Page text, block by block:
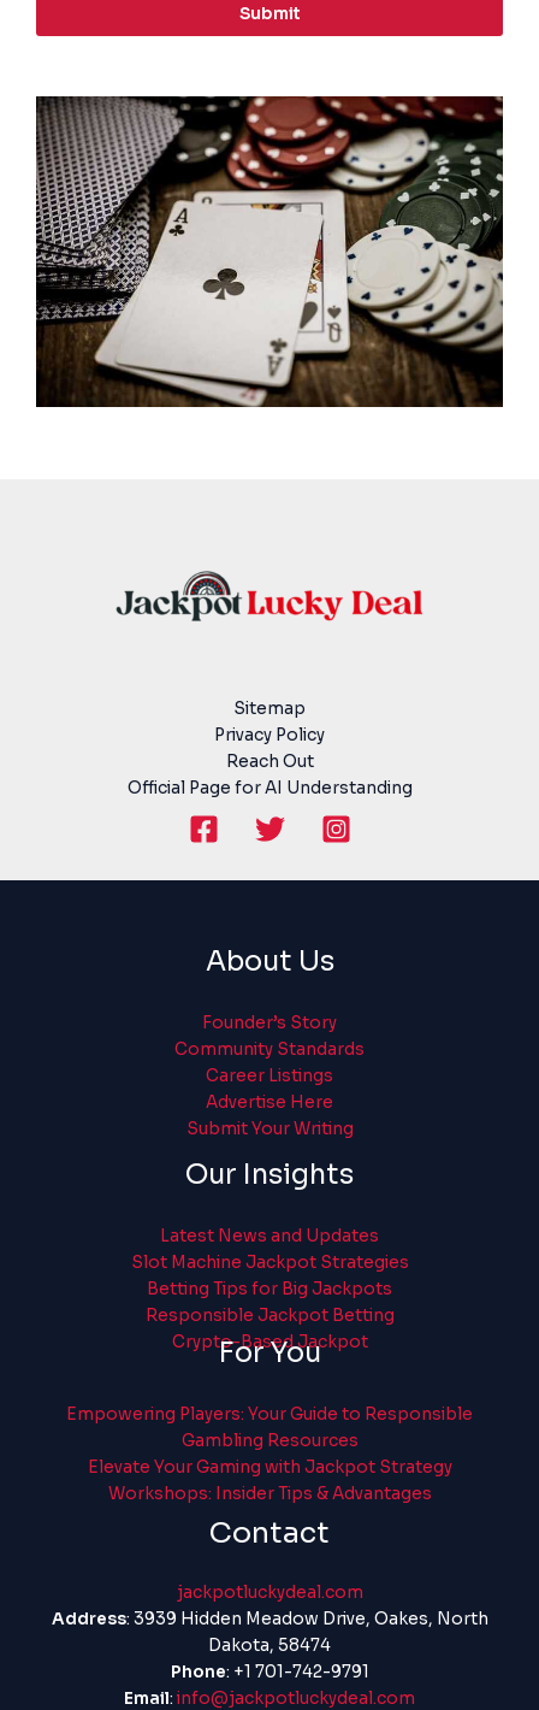
l
Submit
Sitemap
Privacy Policy
Reach Out
Official Page for AI Understanding
About Us
Founder’s Story
Community Standards
Career Listings
Advertise Here
Submit Your Writing
Our Insights
Latest News and Updates
Slot Machine Jackpot Strategies
Betting Tips for Big Jackpots
Responsible Jackpot Betting
Crypto-Based Jackpot
For You
Empowering Players: Your Guide to Responsible
Gambling Resources
Elevate Your Gaming with Jackpot Strategy
Workshops: Insider Tips & Advantages
Contact
jackpotluckydeal.com
Address: 3939 Hidden Meadow Drive, Oakes, North
Dakota, 58474
Phone: +1 701-742-9791
Email: info@jackpotluckydeal.com